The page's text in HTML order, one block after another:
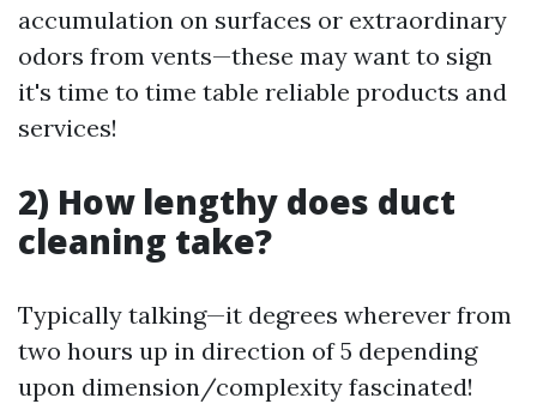
accumulation on surfaces or extraordinary
odors from vents—these may want to sign
it's time to time table reliable products and
services!
2) How lengthy does duct
cleaning take?
Typically talking—it degrees wherever from
two hours up in direction of 5 depending
upon dimension/complexity fascinated!